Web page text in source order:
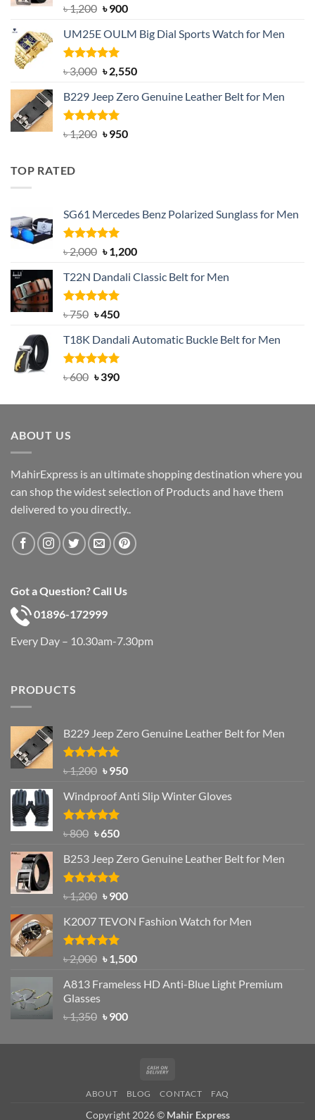
Rated5.00
out of 5
৳1,200 Original
was:
৳ 1,200.
৳900Current
is:
UM25E OULM Big Dial Sports Watch for Men
Rated5.00
out of 5
৳3,000 Original
was:
৳ 3,000.
৳2,550Current
is:
B229 Jeep Zero Genuine Leather Belt for Men
Rated4.92
out of 5
৳1,200 Original
৳950Current
TOP RATED
SG61 Mercedes Benz Polarized Sunglass for Men
Rated5.00
out of 5
৳2,000 Original
was:
৳ 2,000.
৳1,200Current
is:
T22N Dandali Classic Belt for Men
Rated5.00
৳750 Original
was:
৳ 750.
৳450Current
is:
৳ 450.
T18K Dandali Automatic Buckle Belt for Men
Rated5.00
৳600 Original
was:
৳390Current
is:
ABOUT US
MahirExpress is an ultimate shopping destination where you
can shop the widest selection of Products and have them
delivered to you directly..
Got a Question? Call Us
01896-172999
Every Day – 10.30am-7.30pm
PRODUCTS
B229 Jeep Zero Genuine Leather Belt for Men
Rated4.92
out of 5
৳1,200 Original
was:
৳ 1,200.
৳950Current
is:
Windproof Anti Slip Winter Gloves
Rated4.97
৳800 Original
was:
৳ 800.
৳650Current
is:
৳ 650.
B253 Jeep Zero Genuine Leather Belt for Men
Rated5.00
out of 5
৳1,200 Original
was:
৳ 1,200.
৳900Current
is:
K2007 TEVON Fashion Watch for Men
Rated4.93
out of 5
৳2,000 Original
was:
৳1,500Current
is:
A813 Frameless HD Anti-Blue Light Premium
Glasses
৳1,350 Original
was:
৳900Current
is:
Delivery
ABOUT BLOG CONTACT FAQ
Copyright 2026 © Mahir Express